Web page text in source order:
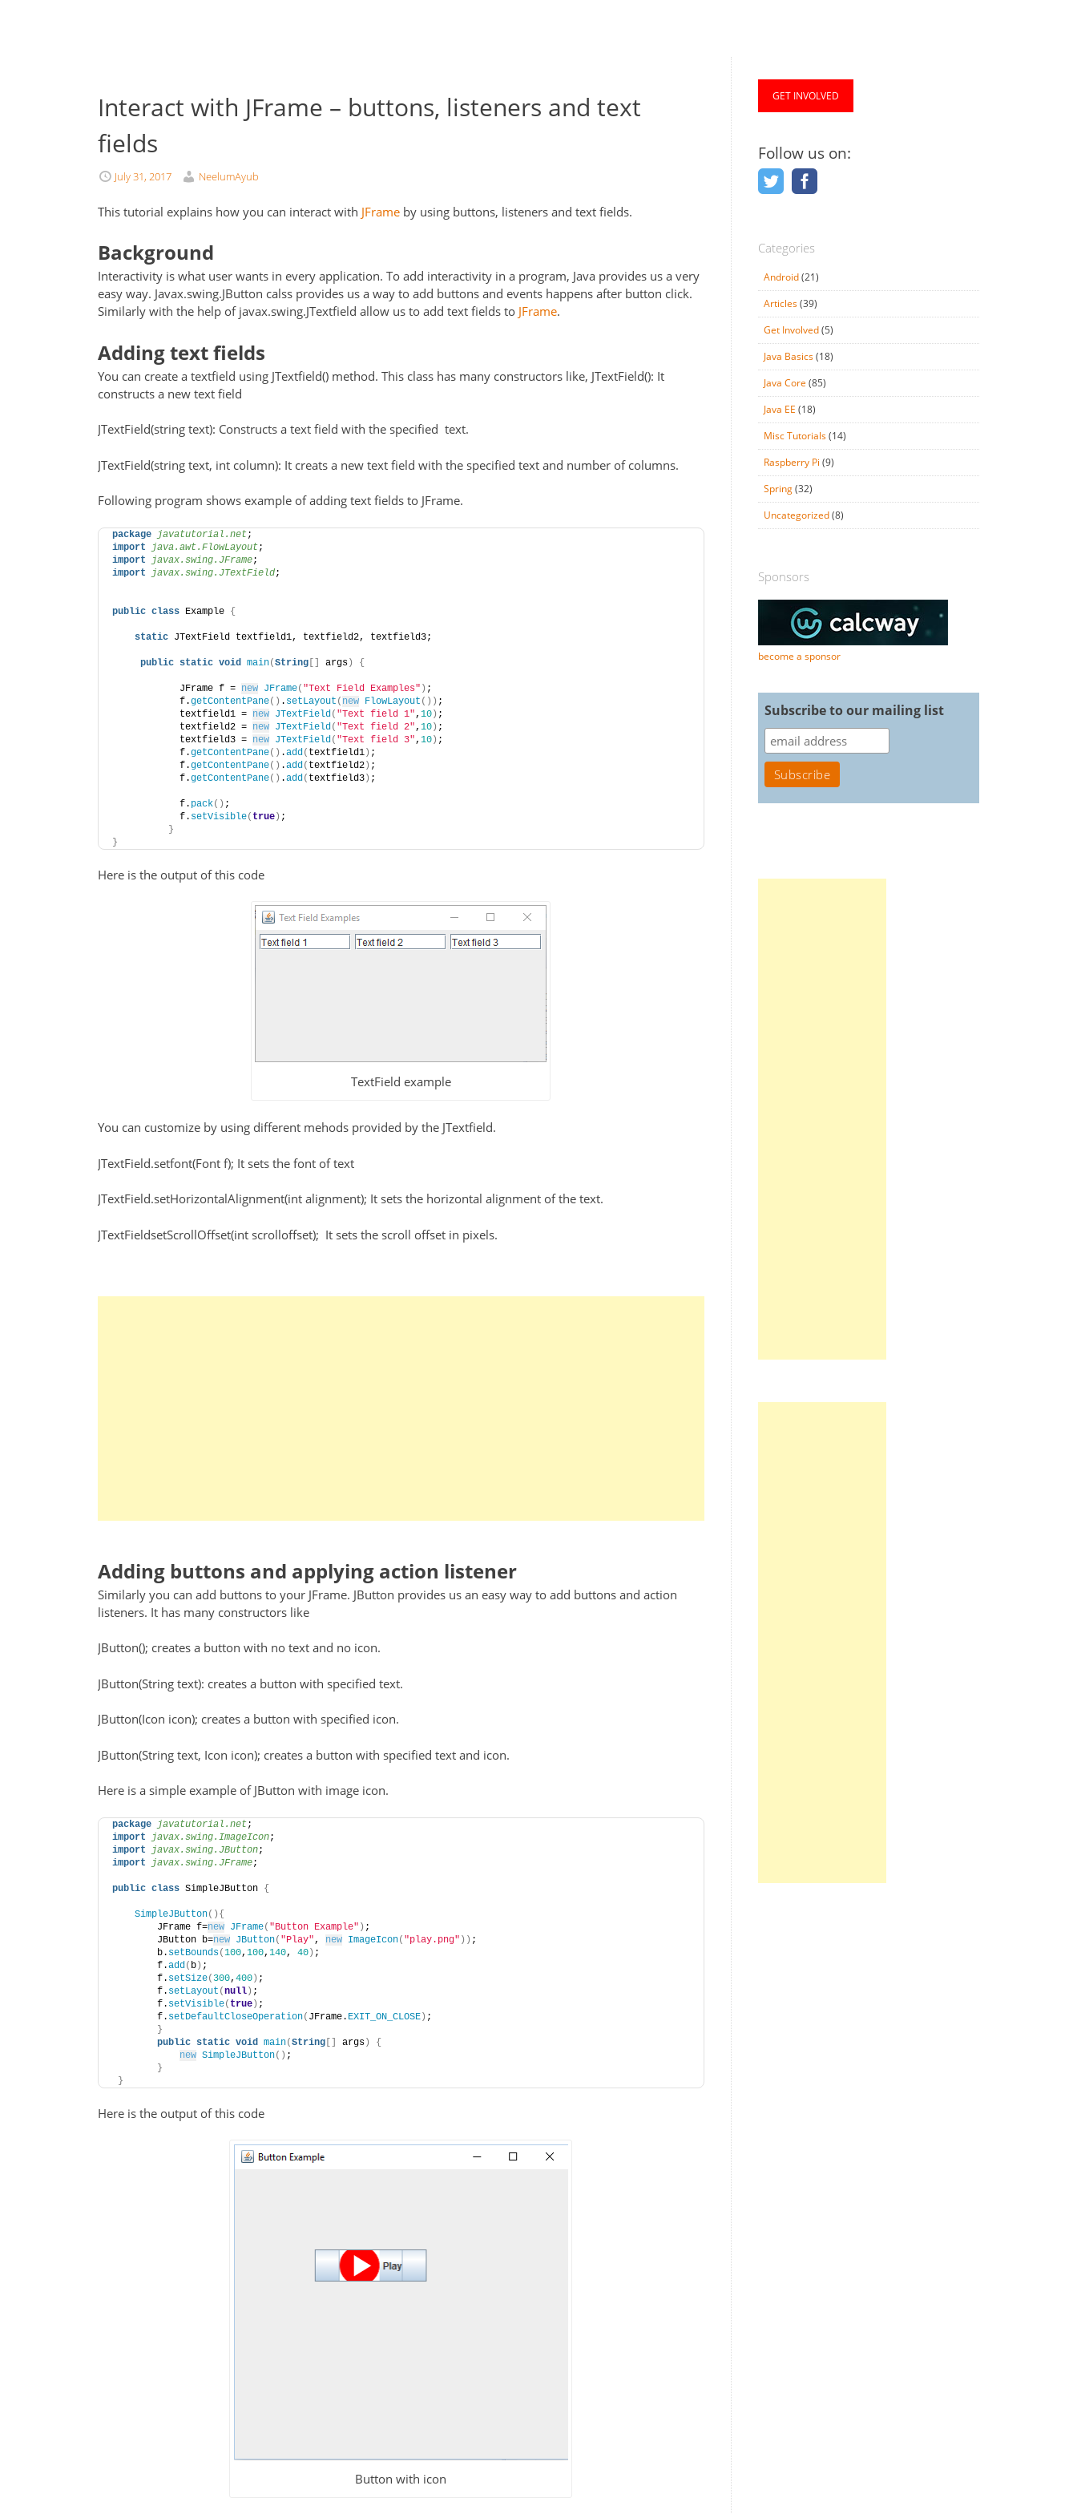
Interact with JFrame – buttons, listeners and text
fields
July 31, 2017 NeelumAyub
This tutorial explains how you can interact with JFrame by using buttons, listeners and text fields.
Background
Interactivity is what user wants in every application. To add interactivity in a program, Java provides us a very
easy way. Javax.swing.JButton calss provides us a way to add buttons and events happens after button click.
Similarly with the help of javax.swing.JTextfield allow us to add text fields to JFrame.
Adding text fields
You can create a textfield using JTextfield() method. This class has many constructors like, JTextField(): It
constructs a new text field
JTextField(string text): Constructs a text field with the specified text.
JTextField(string text, int column): It creats a new text field with the specified text and number of columns.
Following program shows example of adding text fields to JFrame.
package javatutorial.net;
import java.awt.FlowLayout;
import javax.swing.JFrame;
import javax.swing.JTextField;
public class Example {
static JTextField textfield1, textfield2, textfield3;
public static void main(String [] args) {
            JFrame f =
new JFrame( "Text Field Examples" ) ;
            f.
getContentPane() . setLayout ( new FlowLayout ()) ;
            textfield1 =
new JTextField ( "Text field 1" , 10) ;
            textfield2 =
new JTextField ( "Text field 2" , 10) ;
            textfield3 =
new JTextField ( "Text field 3" , 10) ;
            f.
getContentPane() .add ( textfield1) ;
            f.
getContentPane() .add ( textfield2) ;
            f.
getContentPane() .add ( textfield3) ;
            f.
pack() ;
            f.
setVisible( true) ;
}
}
Here is the output of this code
TextField example
You can customize by using different mehods provided by the JTextfield.
JTextField.setfont(Font f); It sets the font of text
JTextField.setHorizontalAlignment(int alignment); It sets the horizontal alignment of the text.
JTextFieldsetScrollOffset(int scrolloffset); It sets the scroll offset in pixels.
Adding buttons and applying action listener
Similarly you can add buttons to your JFrame. JButton provides us an easy way to add buttons and action
listeners. It has many constructors like
JButton(); creates a button with no text and no icon.
JButton(String text): creates a button with specified text.
JButton(Icon icon); creates a button with specified icon.
JButton(String text, Icon icon); creates a button with specified text and icon.
Here is a simple example of JButton with image icon.
package javatutorial.net;
import javax.swing.ImageIcon;
import javax.swing.JButton;
import javax.swing.JFrame;
public class SimpleJButton {
SimpleJButton(){
        JFrame f=
new JFrame( "Button Example" ) ;
        JButton b=
new JButton( "Play" , new ImageIcon( "play.png" )) ;
        b.
setBounds(100, 100, 140, 40) ;
        f.
add ( b) ;
        f.
setSize( 300, 400) ;
        f.
setLayout (null) ;
        f.
setVisible( true) ;
        f.
setDefaultCloseOperation( JFrame. EXIT_ON_CLOSE) ;
}
public static void main(String [] args)
{
new SimpleJButton() ;
}
}
Here is the output of this code
Button with icon
GET INVOLVED
Follow us on:
Categories
Android(21)
Articles(39)
Get Involved(5)
Java Basics(18)
Java Core (85)
Java EE (18)
Misc Tutorials(14)
Raspberry Pi (9)
Spring(32)
Uncategorized(8)
Sponsors
become a sponsor
Subscribe to our mailing list